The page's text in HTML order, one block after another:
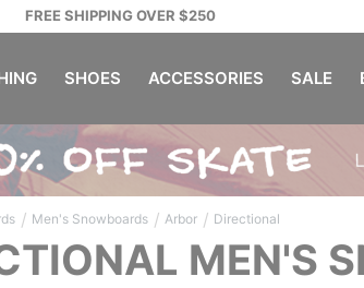
FREE SHIPPING OVER $250
SHOES ACCESSORIES SALE
/ Men's Snowboards / Arbor / Directional
MEN'S